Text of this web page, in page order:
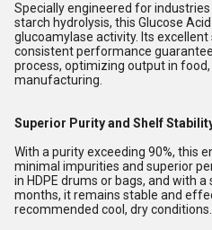
Specially engineered for
starch hydrolysis, this Glucose
glucoamylase activity. Its
consistent performance
process, optimizing output in
manufacturing.
Superior Purity and Shelf
With a purity exceeding 90%, this
minimal impurities and superior
in HDPE drums or bags, and with
months, it remains stable and
recommended cool, dry conditions.